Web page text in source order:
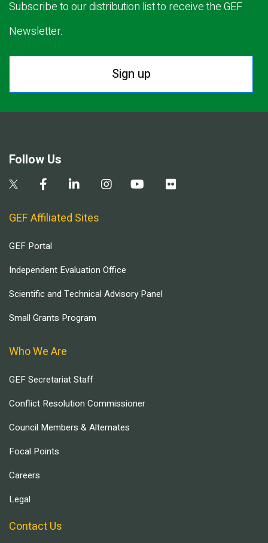
Subscribe to our distribution list to receive the GEF
Newsletter.
Sign up
Follow Us
GEF Affiliated Sites
GEF Portal
Independent Evaluation Office
Scientific and Technical Advisory Panel
Small Grants Program
Who We Are
GEF Secretariat Staff
Conflict Resolution Commissioner
Council Members & Alternates
Focal Points
Careers
Legal
Contact Us